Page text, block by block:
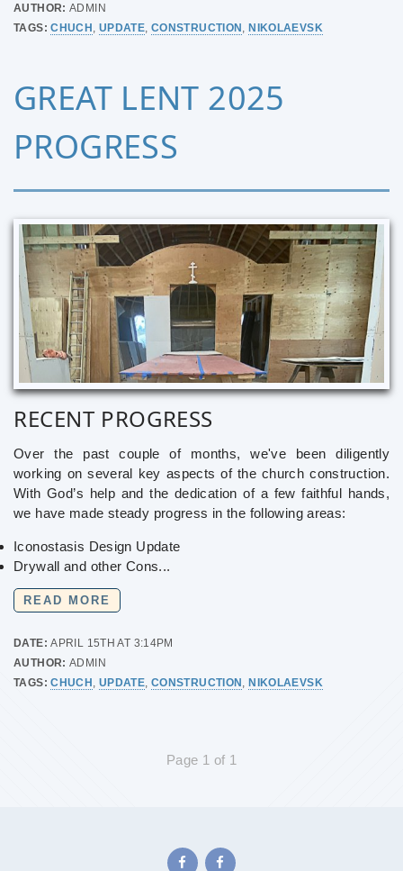
AUTHOR: ADMIN
TAGS:CHUCH UPDATE CONSTRUCTION ,NIKOLAEVSK
GREAT LENT 2025
PROGRESS
RECENT PROGRESS
Over the past couple of months, we've been diligently
working on several key aspects of the church construction.
With God’s help and the dedication of a few faithful hands,
we have made steady progress in the following areas:
Iconostasis Design Update
Drywall and other Cons...
READ MORE
DATE:APRIL 15TH AT 3:14PM
AUTHOR: ADMIN
TAGS:CHUCH UPDATE CONSTRUCTION ,NIKOLAEVSK
Page 1 of 1